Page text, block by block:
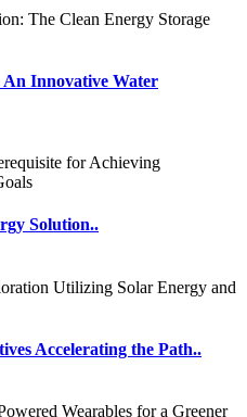
Innovative Water
Solution..
Accelerating the Path..